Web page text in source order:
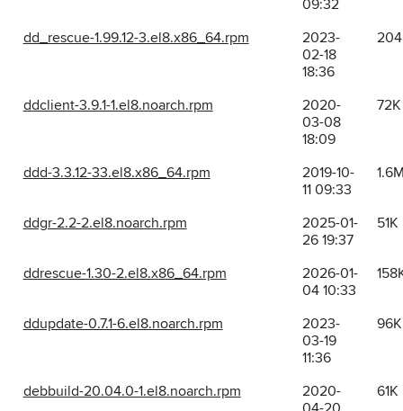
09:32
dd_rescue-1.99.12-3.el8.x86_64.rpm
2023-
02-18
18:36
ddclient-3.9.1-1.el8.noarch.rpm
2020-
03-08
18:09
72K
ddd-3.3.12-33.el8.x86_64.rpm
2019-10-
11 09:33
ddgr-2.2-2.el8.noarch.rpm
2025-01-
26 19:37
51K
ddrescue-1.30-2.el8.x86_64.rpm
2026-01-
04 10:33
ddupdate-0.7.1-6.el8.noarch.rpm
2023-
03-19
11:36
96K
debbuild-20.04.0-1.el8.noarch.rpm
2020-
61K